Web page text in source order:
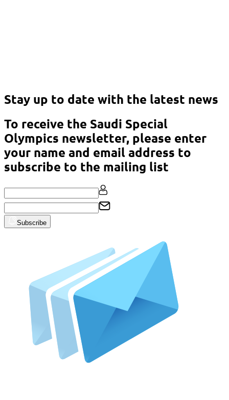
Stay up to date with the latest news
To receive the Saudi Special
Olympics newsletter, please enter
your name and email address to
subscribe to the mailing list
Subscribe